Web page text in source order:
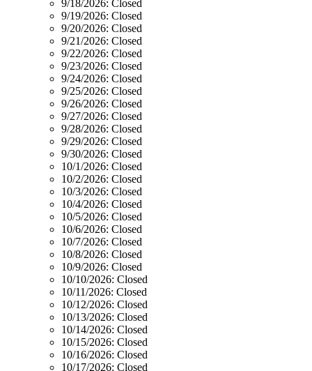
9/18/2026: Closed
9/19/2026: Closed
9/20/2026: Closed
9/21/2026: Closed
9/22/2026: Closed
9/23/2026: Closed
9/24/2026: Closed
9/25/2026: Closed
9/26/2026: Closed
9/27/2026: Closed
9/28/2026: Closed
9/29/2026: Closed
9/30/2026: Closed
10/1/2026: Closed
10/2/2026: Closed
10/3/2026: Closed
10/4/2026: Closed
10/5/2026: Closed
10/6/2026: Closed
10/7/2026: Closed
10/8/2026: Closed
10/9/2026: Closed
10/10/2026: Closed
10/11/2026: Closed
10/12/2026: Closed
10/13/2026: Closed
10/14/2026: Closed
10/15/2026: Closed
10/16/2026: Closed
10/17/2026: Closed